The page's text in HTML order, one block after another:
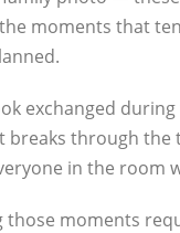
moments that
exchanged
breaks through the
in the room
those moments